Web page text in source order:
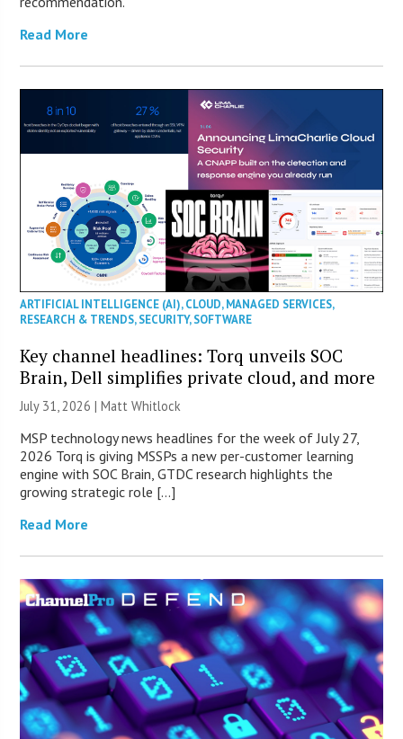
Read More
ARTIFICIAL INTELLIGENCE (AI),CLOUD,MANAGED SERVICES,
RESEARCH & TRENDS,SECURITY,SOFTWARE
Key channel headlines: Torq unveils SOC
Brain, Dell simplifies private cloud, and more
July 31, 2026 |Matt Whitlock
MSP technology news headlines for the week of July 27,
2026 Torq is giving MSSPs a new per-customer learning
engine with SOC Brain, GTDC research highlights the
growing strategic role […]
Read More